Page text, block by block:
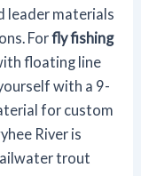
leader materials
Forfly fishing
floating line
with a 9-
for custom
River is
trout